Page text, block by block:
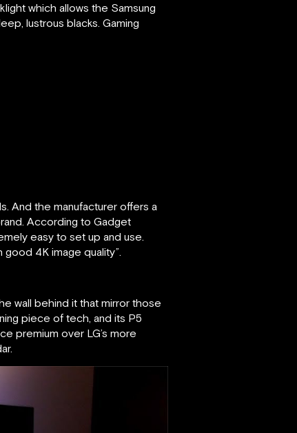
which allows the Samsung
lustrous blacks. Gaming
And the manufacturer offers a
According to Gadget
easy to set up and use.
4K image quality”.
wall behind it that mirror those
piece of tech, and its P5
premium over LG’s more